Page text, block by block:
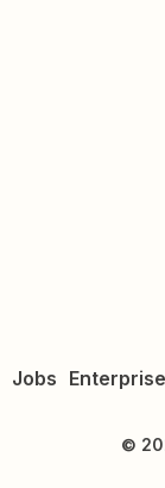
Jobs Enterprise
©